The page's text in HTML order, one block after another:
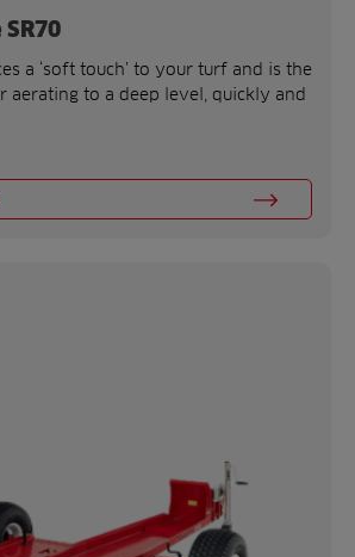
a ‘soft touch’ to your turf and is the
aerating to a deep level, quickly and